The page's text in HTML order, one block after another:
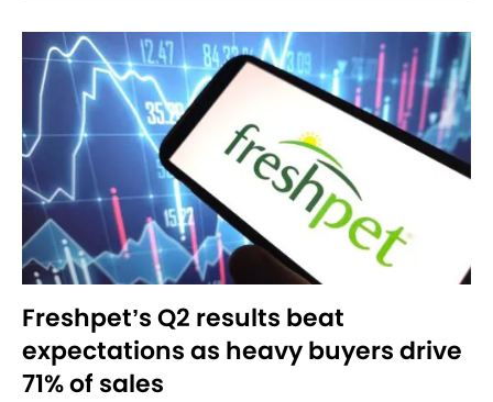
Freshpet’s Q2 results beat
expectations as heavy buyers drive
71% of sales